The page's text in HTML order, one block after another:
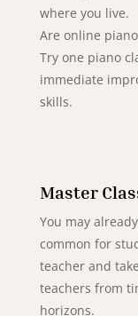
where you live.
Are online
Try one piano
immediate
skills.
Master
You may
common for
teacher and
teachers from
horizons.